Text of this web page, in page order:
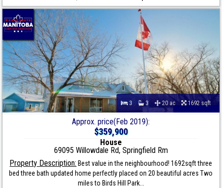
3 3 20 ac 1692 sqft
Approx. price(Feb 2019):
$359,900
House
69095 Willowdale Rd, Springfield Rm
Property Description: Best value in the neighbourhood! 1692sqft three
bed three bath updated home perfectly placed on 20 beautiful acres Two
miles to Birds Hill Park...